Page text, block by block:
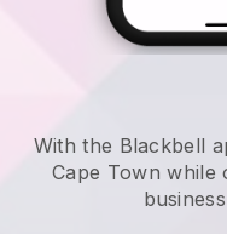
With the Blackbell
Cape Town while
business